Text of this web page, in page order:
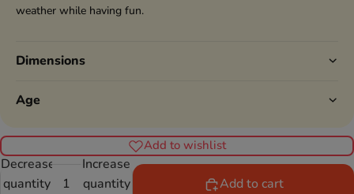
weather while having fun.
Dimensions
Age
Add to wishlist
Decrease
quantity
Increase
quantity
Add to cart